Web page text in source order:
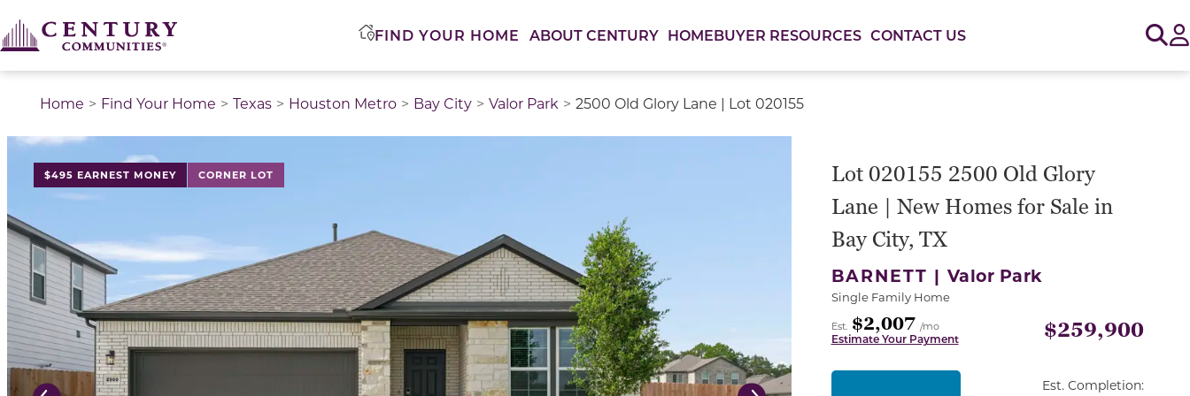
FIND YOUR HOME ABOUT CENTURY HOMEBUYER RESOURCES CONTACT US
Home Find Your Home Texas Houston Metro Bay City Valor Park 2500 Old Glory Lane | Lot 020155
$495 EARNEST MONEY CORNER LOT
This is a carousel with a large image above a track of thumbnail images. Select items from the thumbnail track or use the carousel controls on either side of the
Lot 020155 2500 Old Glory
Lane | New Homes for Sale in
Bay City, TX
BARNETT | Valor Park
Single Family Home
Est. $2,007 /mo
Estimate Your Payment $259,900
Est. Completion: